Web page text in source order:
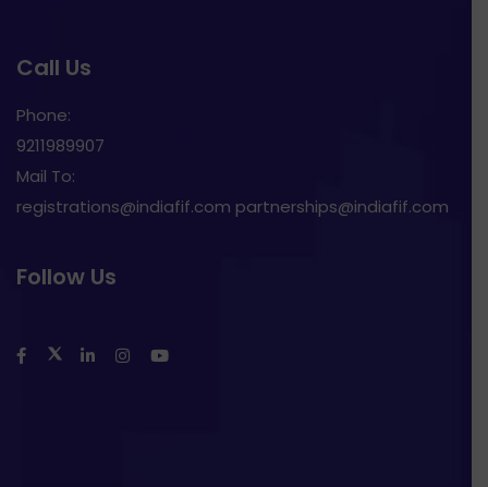
Call Us
Phone:
9211989907
Mail To:
registrations@indiafif.com partnerships@indiafif.com
Follow Us